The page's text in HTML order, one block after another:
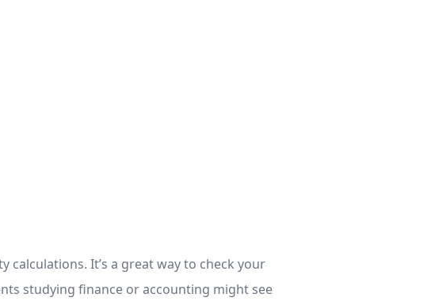
calculations. It’s a great way to check your
studying finance or accounting might see